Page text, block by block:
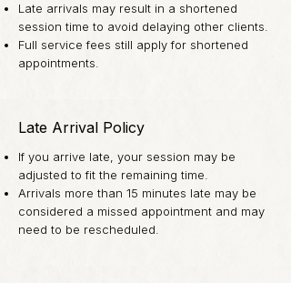
Late arrivals may result in a shortened
session time to avoid delaying other clients.
Full service fees still apply for shortened
appointments.
Late Arrival Policy
If you arrive late, your session may be
adjusted to fit the remaining time.
Arrivals more than 15 minutes late may be
considered a missed appointment and may
need to be rescheduled.